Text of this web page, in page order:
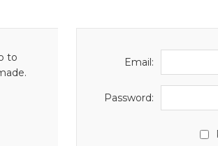
to
Email:
Password: